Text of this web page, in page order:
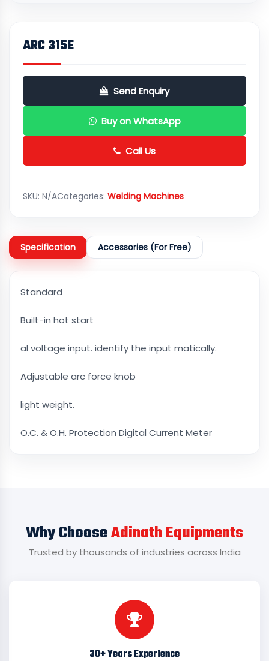
ARC 315E
Send Enquiry
Buy on WhatsApp
Call Us
SKU: N/ACategories: Welding Machines
Specification Accessories (For Free)
Standard
Built-in hot start
al voltage input. identify the input matically.
Adjustable arc force knob
light weight.
O.C. & O.H. Protection Digital Current Meter
Why ChooseAdinath Equipments
Trusted by thousands of industries across India
30+ Years Experience